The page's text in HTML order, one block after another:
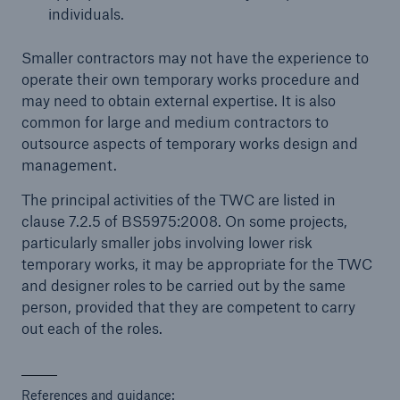
individuals.
Smaller contractors may not have the experience to
operate their own temporary works procedure and
may need to obtain external expertise. It is also
common for large and medium contractors to
outsource aspects of temporary works design and
management.
The principal activities of the TWC are listed in
clause 7.2.5 of BS5975:2008. On some projects,
particularly smaller jobs involving lower risk
temporary works, it may be appropriate for the TWC
and designer roles to be carried out by the same
person, provided that they are competent to carry
out each of the roles.
References and guidance: